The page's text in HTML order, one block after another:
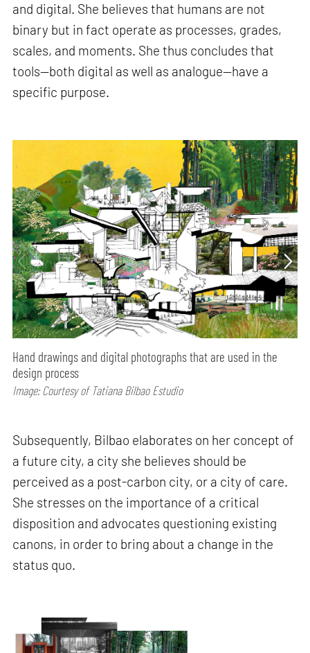
and digital. She believes that humans are not
binary but in fact operate as processes, grades,
scales, and moments. She thus concludes that
tools—both digital as well as analogue—have a
specific purpose.
Hand drawings and digital photographs that are used in the
design process
Image: Courtesy of Tatiana Bilbao Estudio
Subsequently, Bilbao elaborates on her concept of
a future city, a city she believes should be
perceived as a post-carbon city, or a city of care.
She stresses on the importance of a critical
disposition and advocates questioning existing
canons, in order to bring about a change in the
status quo.